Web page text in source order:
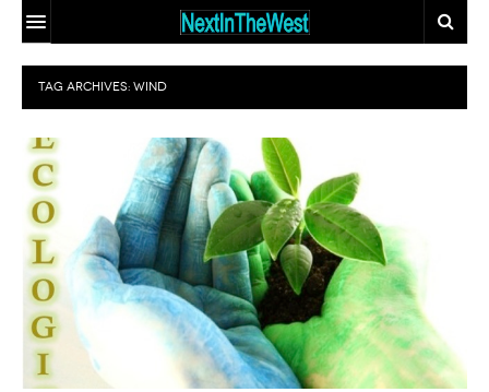
HOME
EVENT CALENDAR
ADD YOUR EVENT
ARTICLES
EARTHSTAR
TRAVELER
ECO-LOGIC
THE GLOBAL
DOCTOR
MIX AND
MATCH MATING
OUR
PEOPLE
CONTACT
SITE MAP
TAG ARCHIVES: WIND